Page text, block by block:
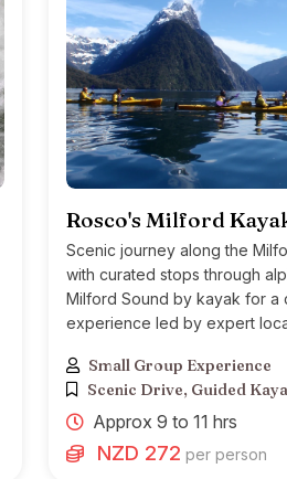
Rosco's Milford
Scenic journey along the
with curated stops through
Milford Sound by kayak for a
experience led by expert
Small Group Experience
Scenic Drive, Guided
Approx 9 to 11 hrs
NZD 272 per person